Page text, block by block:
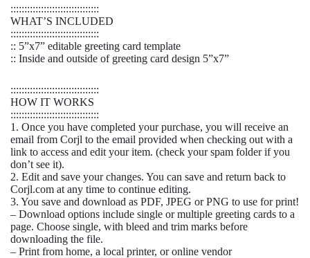
::::::::::::::::::::::::::::::::
WHAT’S INCLUDED
::::::::::::::::::::::::::::::::
:: 5”x7” editable greeting card template
:: Inside and outside of greeting card design 5”x7”
::::::::::::::::::::::::::::::::
HOW IT WORKS
::::::::::::::::::::::::::::::::
1. Once you have completed your purchase, you will receive an
email from Corjl to the email provided when checking out with a
link to access and edit your item. (check your spam folder if you
don’t see it).
2. Edit and save your changes. You can save and return back to
Corjl.com at any time to continue editing.
3. You save and download as PDF, JPEG or PNG to use for print!
– Download options include single or multiple greeting cards to a
page. Choose single, with bleed and trim marks before
downloading the file.
– Print from home, a local printer, or online vendor